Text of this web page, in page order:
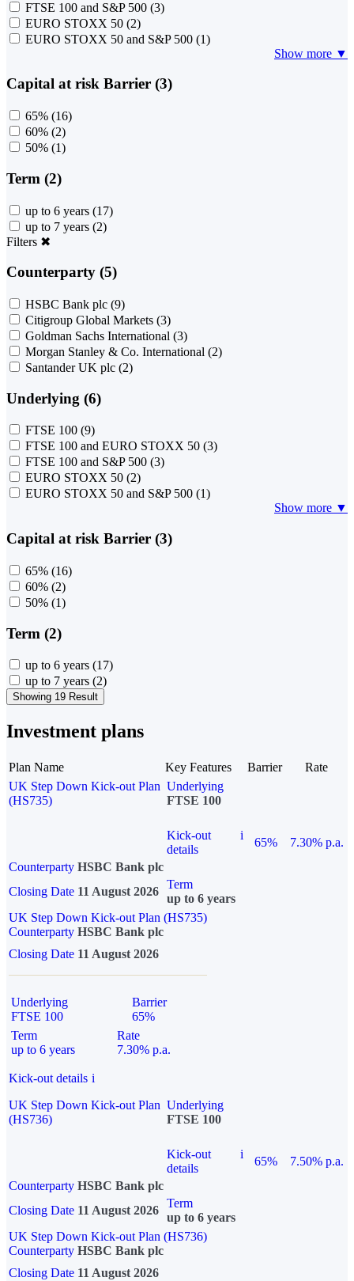
FTSE 100 and S&P 500 (3)
EURO STOXX 50 (2)
EURO STOXX 50 and S&P 500 (1)
Show more ▼
Capital at risk Barrier (3)
65% (16)
60% (2)
50% (1)
Term (2)
up to 6 years (17)
up to 7 years (2)
Filters ✖
Counterparty (5)
HSBC Bank plc (9)
Citigroup Global Markets (3)
Goldman Sachs International (3)
Morgan Stanley & Co. International (2)
Santander UK plc (2)
Underlying (6)
FTSE 100 (9)
FTSE 100 and EURO STOXX 50 (3)
FTSE 100 and S&P 500 (3)
EURO STOXX 50 (2)
EURO STOXX 50 and S&P 500 (1)
Show more ▼
Capital at risk Barrier (3)
65% (16)
60% (2)
50% (1)
Term (2)
up to 6 years (17)
up to 7 years (2)
Showing 19 Result
Investment plans
Plan Name Key Features Barrier
Rate
UK Step Down Kick-out Plan
(HS735)
Underlying
FTSE 100
Kick-out
details
i
65%
7.30% p.a.
Counterparty HSBC Bank plc
Closing Date 11 August 2026
Term
up to 6 years
UK Step Down Kick-out Plan (HS735)
Counterparty HSBC Bank plc
Closing Date 11 August 2026
Underlying
FTSE 100
Barrier
65%
Term
up to 6 years
Rate
7.30% p.a.
Kick-out details i
UK Step Down Kick-out Plan
(HS736)
Underlying
FTSE 100
Kick-out
details
i
65%
7.50% p.a.
Counterparty HSBC Bank plc
Closing Date 11 August 2026
Term
up to 6 years
UK Step Down Kick-out Plan (HS736)
Counterparty HSBC Bank plc
Closing Date 11 August 2026